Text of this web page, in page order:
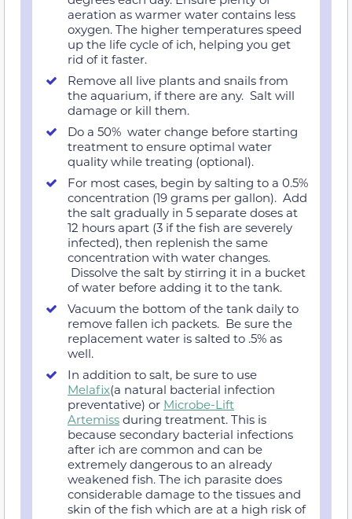
aeration as warmer water contains less
oxygen. The higher temperatures speed
up the life cycle of ich, helping you get
rid of it faster.
Remove all live plants and snails from
the aquarium, if there are any. Salt will
damage or kill them.
Do a 50% water change before starting
treatment to ensure optimal water
quality while treating (optional).
For most cases, begin by salting to a 0.5%
concentration (19 grams per gallon). Add
the salt gradually in 5 separate doses at
12 hours apart (3 if the fish are severely
infected), then replenish the same
concentration with water changes.
Dissolve the salt by stirring it in a bucket
of water before adding it to the tank.
Vacuum the bottom of the tank daily to
remove fallen ich packets. Be sure the
replacement water is salted to .5% as
well.
In addition to salt, be sure to use
Melafix(a natural bacterial infection
preventative) or Microbe-Lift
Artemiss during treatment. This is
because secondary bacterial infections
after ich are common and can be
extremely dangerous to an already
weakened fish. The ich parasite does
considerable damage to the tissues and
skin of the fish which are at a high risk of